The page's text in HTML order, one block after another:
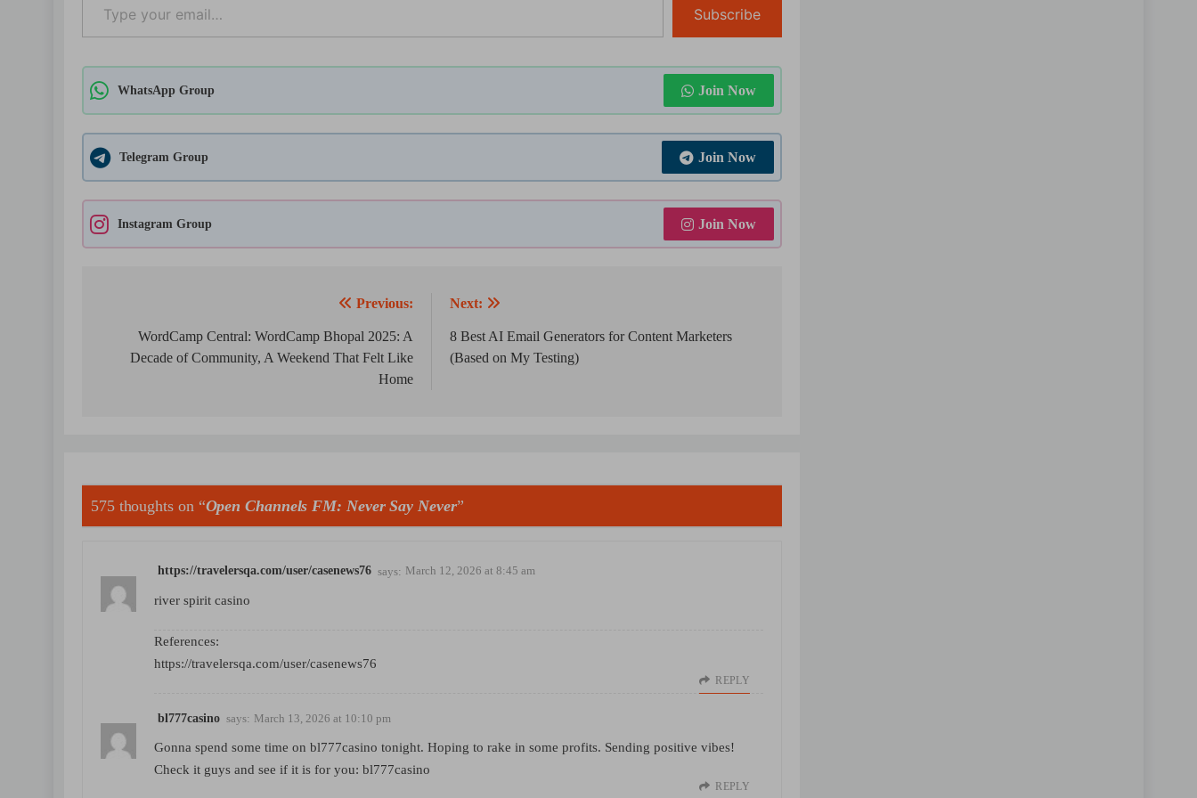
Subscribe
WhatsApp Group Join Now
Telegram Group Join Now
Instagram Group Join Now
navigation
Previous:
WordCamp Central: WordCamp Bhopal 2025: A
Decade of Community, A Weekend That Felt Like
Home
Next:
8 Best AI Email Generators for Content Marketers
(Based on My Testing)
575 thoughts on “Open Channels FM: Never Say Never”
https://travelersqa.com/user/casenews76 says: March 12, 2026 at 8:45 am
river spirit casino
References:
https://travelersqa.com/user/casenews76
REPLY
bl777casino says: March 13, 2026 at 10:10 pm
Gonna spend some time on bl777casino tonight. Hoping to rake in some profits. Sending positive vibes!
Check it guys and see if it is for you: bl777casino
REPLY